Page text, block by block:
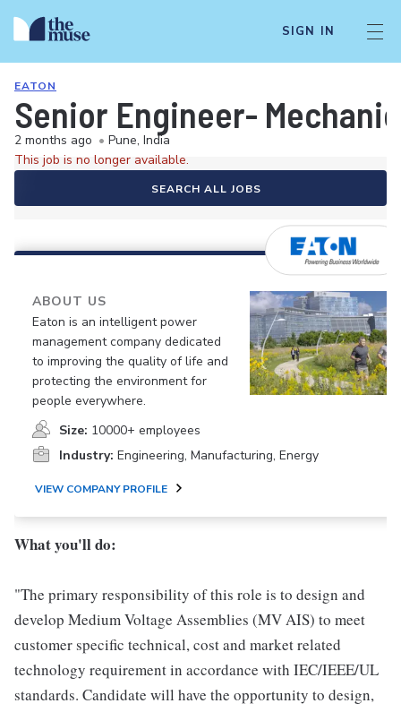
SIGN IN
EATON
Senior Engineer-
2 months ago • Pune, India
This job is no longer available.
SEARCH ALL JOBS
ABOUT US
Eaton is an intelligent power
management company dedicated
to improving the quality of life and
protecting the environment for
people everywhere.
Size: 10000+ employees
Industry: Engineering, Manufacturing, Energy
VIEW COMPANY PROFILE
What you'll do:
"The primary responsibility of this role is to design and
develop Medium Voltage Assemblies (MV AIS) to meet
customer specific technical, cost and market related
technology requirement in accordance with IEC/IEEE/UL
standards. Candidate will have the opportunity to design,